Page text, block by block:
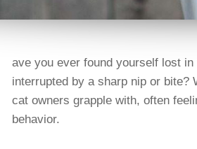
ave you ever found yourself lost
interrupted by a sharp nip or bite?
cat owners grapple with, often
behavior.